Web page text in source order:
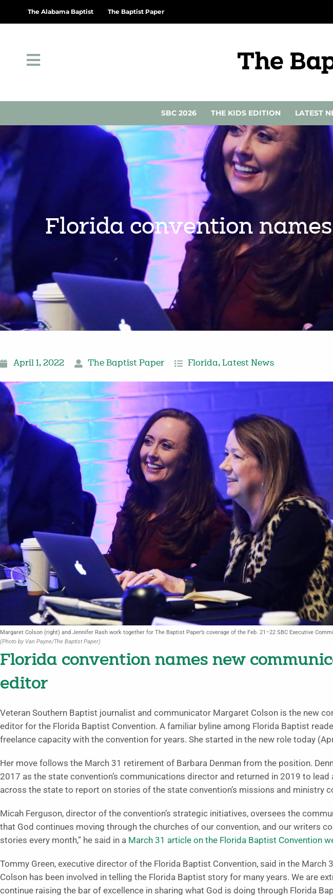
The Alabama Baptist The Baptist Paper
SBC 2026 THE KIDS EDITION LATEST
Florida convention
April 1, 2022 The Baptist Paper Florida, Latest News
Margaret Colson (right) and Jennifer Rash work together for The Baptist Paper’s coverage of the Feb. 21–22 SBC Executive
(Photo by Van Payne/The Baptist Paper)
Florida convention names new
editor
Veteran Southern Baptist journalist and communicator Margaret Colson is the new
editor for the Florida Baptist Convention. A familiar byline among Florida Baptist
freelance capacity with the convention for years. She started in the new role today
Her move follows the March 31 retirement of Barbara Denman from the position.
2017 as the state convention’s communications director and returned in 2019 to
across the state to report on stories of the state convention’s missions and ministry
Micah Ferguson, director of the convention’s strategic initiatives, oversees the
that God continues moving through the churches of our convention, and our writers
stories every month,” he said in a March 31 article on the Florida Baptist Convention
Tommy Green, executive director of the Florida Baptist Convention, said in the March
Colson has been involved in telling the Florida Baptist story for many years. We are
continue raising the bar of excellence in sharing what God is doing through Florida